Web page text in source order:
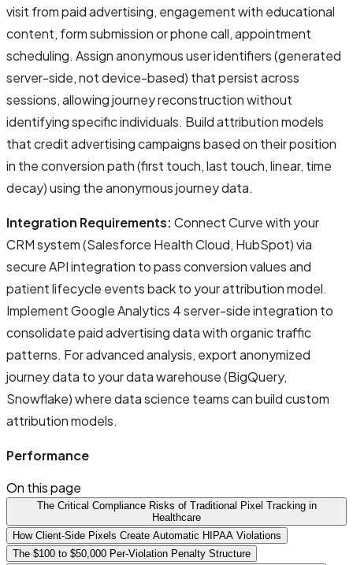
visit from paid advertising, engagement with educational
content, form submission or phone call, appointment
scheduling. Assign anonymous user identifiers (generated
server-side, not device-based) that persist across
sessions, allowing journey reconstruction without
identifying specific individuals. Build attribution models
that credit advertising campaigns based on their position
in the conversion path (first touch, last touch, linear, time
decay) using the anonymous journey data.
Integration Requirements: Connect Curve with your
CRM system (Salesforce Health Cloud, HubSpot) via
secure API integration to pass conversion values and
patient lifecycle events back to your attribution model.
Implement Google Analytics 4 server-side integration to
consolidate paid advertising data with organic traffic
patterns. For advanced analysis, export anonymized
journey data to your data warehouse (BigQuery,
Snowflake) where data science teams can build custom
attribution models.
Performance
On this page
The Critical Compliance Risks of Traditional Pixel Tracking in
Healthcare
How Client-Side Pixels Create Automatic HIPAA Violations
The $100 to $50,000 Per-Violation Penalty Structure